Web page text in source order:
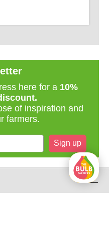
here for a 10%
of inspiration and
farmers.
Sign up